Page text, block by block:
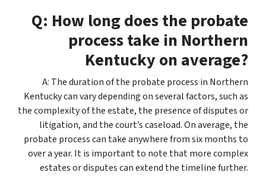
Q: How long does the probate
process take in Northern
Kentucky on average?
A: The duration of the probate process in Northern
Kentucky can vary depending on several factors, such as
the complexity of the estate, the presence of disputes or
litigation, and the court’s caseload. On average, the
probate process can take anywhere from six months to
over a year. It is important to note that more complex
estates or disputes can extend the timeline further.